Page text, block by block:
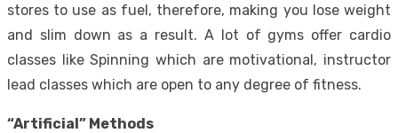
stores to use as fuel, therefore, making you lose weight
and slim down as a result. A lot of gyms offer cardio
classes likeSpinning which are motivational, instructor
lead classes which are open to any degree of fitness.
“Artificial” Methods